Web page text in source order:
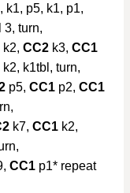
k1, p5, k1, p1,
3, turn,
k2, CC2 k3, CC1
k1tbl, turn,
p5, CC1 p2, CC1
k7, CC1 k2,
CC1 p1* repeat